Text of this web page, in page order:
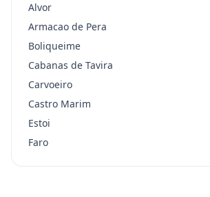
Alvor
Armacao de Pera
Boliqueime
Cabanas de Tavira
Carvoeiro
Castro Marim
Estoi
Faro